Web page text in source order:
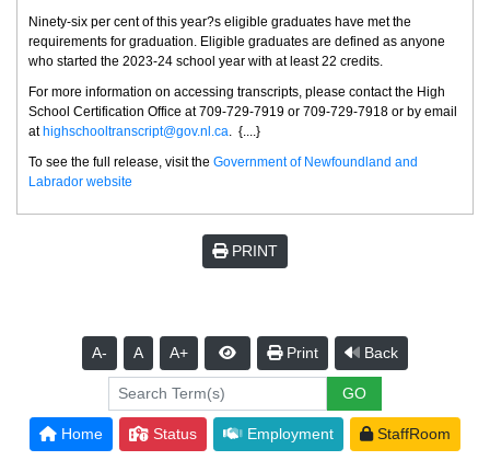
Ninety-six per cent of this year?s eligible graduates have met the
requirements for graduation. Eligible graduates are defined as anyone
who started the 2023-24 school year with at least 22 credits.
For more information on accessing transcripts, please contact the High
School Certification Office at 709-729-7919 or 709-729-7918 or by email
at highschooltranscript@gov.nl.ca. {....}
To see the full release, visit the Government of Newfoundland and
Labrador website
PRINT
A- A A+ Print Back
Home Status Employment StaffRoom